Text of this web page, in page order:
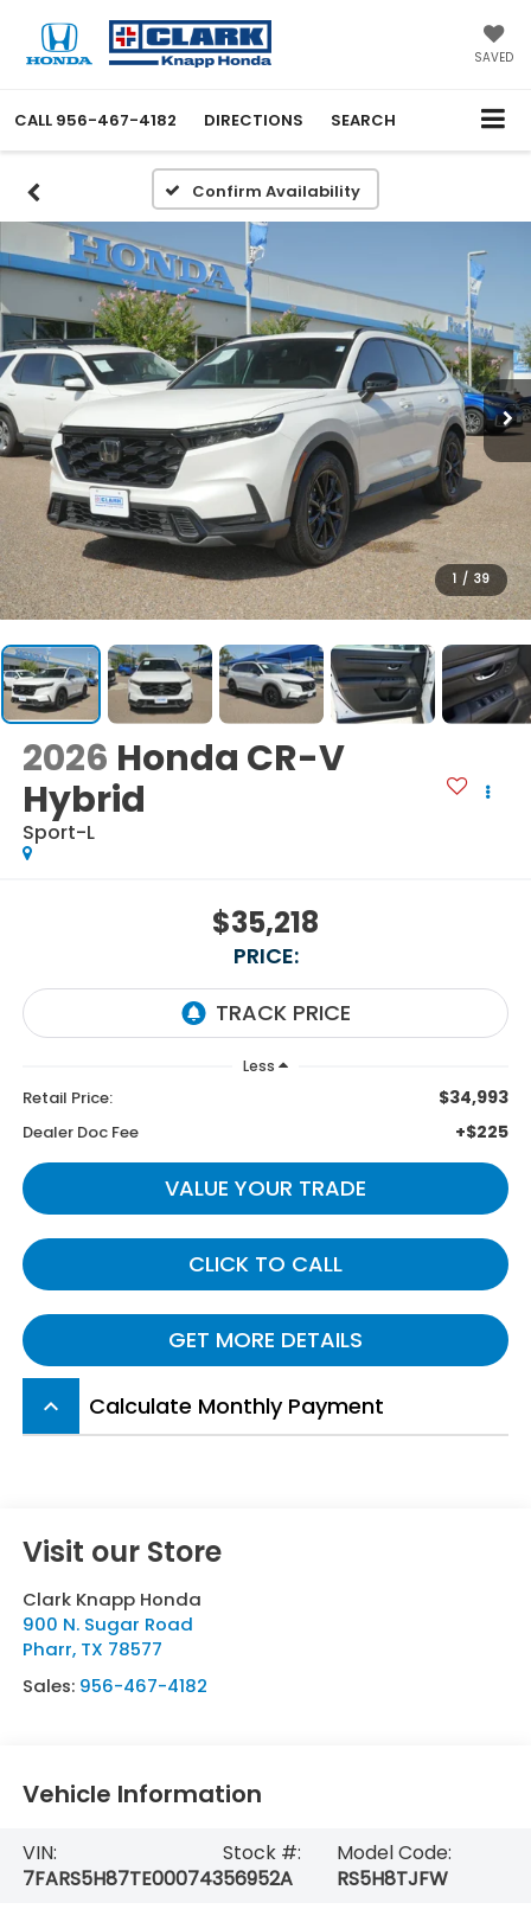
SAVED
CALL 956-467-4182 DIRECTIONS SEARCH
Confirm Availability
1 / 39
2026 Honda CR-V
Hybrid
Sport-L
$35,218
PRICE:
Less
Retail Price: $34,993
Dealer Doc Fee +$225
VALUE YOUR TRADE
CLICK TO CALL
GET MORE DETAILS
keyboard_arrow_up Calculate Monthly Payment
Visit our Store
Clark Knapp Honda
900 N. Sugar Road
Pharr, TX 78577
Sales: 956-467-4182
Vehicle Information
VIN:
7FARS5H87TE000743
Stock #:
56952A
Model Code:
RS5H8TJFW